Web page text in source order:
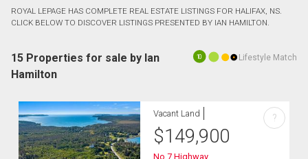
ROYAL LEPAGE HAS COMPLETE REAL ESTATE LISTINGS FOR HALIFAX, NS.
CLICK BELOW TO DISCOVER LISTINGS PRESENTED BY IAN HAMILTON.
10 Lifestyle Match
15 Properties for sale by Ian
Hamilton
Vacant Land
$149,900
No 7 Highway
?